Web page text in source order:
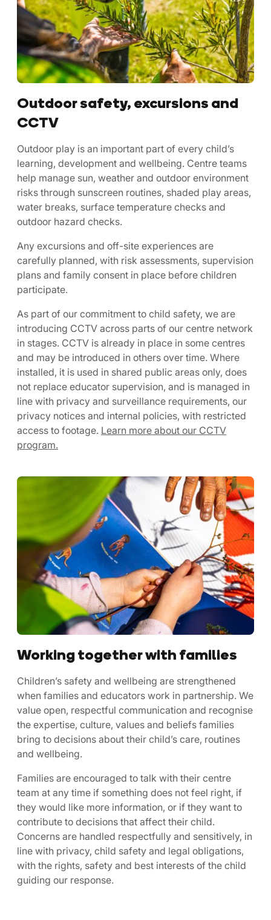
Outdoor safety, excursions and
CCTV
Outdoor play is an important part of every child’s
learning, development and wellbeing. Centre teams
help manage sun, weather and outdoor environment
risks through sunscreen routines, shaded play areas,
water breaks, surface temperature checks and
outdoor hazard checks.
Any excursions and off-site experiences are
carefully planned, with risk assessments, supervision
plans and family consent in place before children
participate.
As part of our commitment to child safety, we are
introducing CCTV across parts of our centre network
in stages. CCTV is already in place in some centres
and may be introduced in others over time. Where
installed, it is used in shared public areas only, does
not replace educator supervision, and is managed in
line with privacy and surveillance requirements, our
privacy notices and internal policies, with restricted
access to footage. Learn more about our CCTV
program.
Working together with families
Children’s safety and wellbeing are strengthened
when families and educators work in partnership. We
value open, respectful communication and recognise
the expertise, culture, values and beliefs families
bring to decisions about their child’s care, routines
and wellbeing.
Families are encouraged to talk with their centre
team at any time if something does not feel right, if
they would like more information, or if they want to
contribute to decisions that affect their child.
Concerns are handled respectfully and sensitively, in
line with privacy, child safety and legal obligations,
with the rights, safety and best interests of the child
guiding our response.